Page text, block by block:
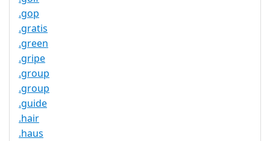
.gop
.gratis
.green
.gripe
.group
.group
.guide
.hair
.haus